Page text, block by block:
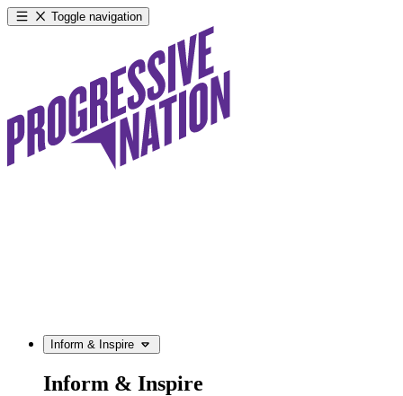
Toggle navigation
Inform & Inspire
Inform & Inspire